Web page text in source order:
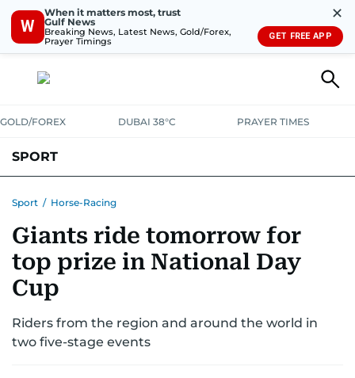
W
When it matters most, trust
Gulf News
Breaking News, Latest News, Gold/Forex,
Prayer Timings
✕
GET FREE APP
GOLD/FOREX DUBAI 38°C PRAYER TIMES
SPORT
MOTORSPORT TENNISGOLF IN UAEOLYMPICS
Sport / Horse-Racing
Giants ride tomorrow for
top prize in National Day
Cup
Riders from the region and around the world in
two five-stage events